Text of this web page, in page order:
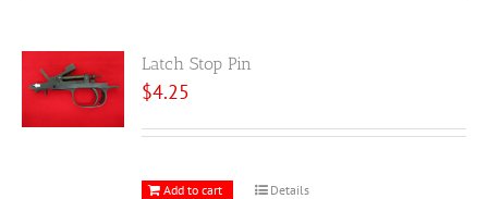
Latch Stop Pin
$4.25
Add to cart Details